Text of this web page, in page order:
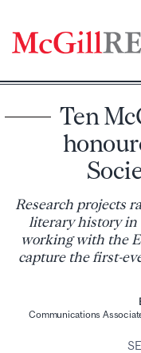
content
Ten
Research projects
literary history in
working with the
capture the first-
Communications